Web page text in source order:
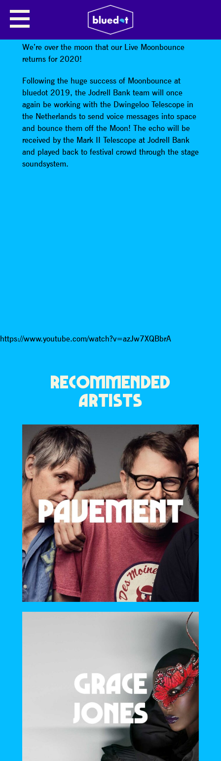
MOONBOUNCE LIVE FEATURING
SPECIAL GUESTS
We’re over the moon that our Live Moonbounce
returns for 2020!
Following the huge success of Moonbounce at
bluedot 2019, the Jodrell Bank team will once
again be working with the Dwingeloo Telescope in
the Netherlands to send voice messages into space
and bounce them off the Moon! The echo will be
received by the Mark II Telescope at Jodrell Bank
and played back to festival crowd through the stage
soundsystem.
https://www.youtube.com/watch?v=azJw7XQBbrA
RECOMMENDED
ARTISTS